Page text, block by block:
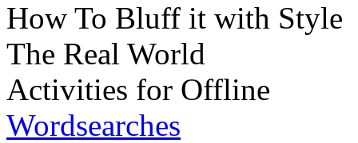
How To Bluff it with Style
The Real World
Activities for Offline
Wordsearches